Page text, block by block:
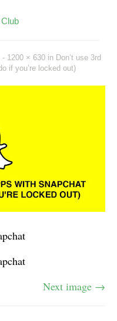
- 1200 × 630 in Don’t use 3rd
if you’re locked out)
Next image →